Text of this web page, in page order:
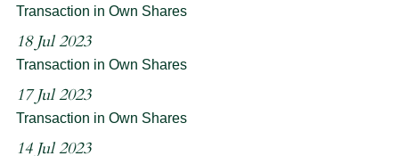
Transaction in Own Shares
18 Jul 2023
Transaction in Own Shares
17 Jul 2023
Transaction in Own Shares
14 Jul 2023